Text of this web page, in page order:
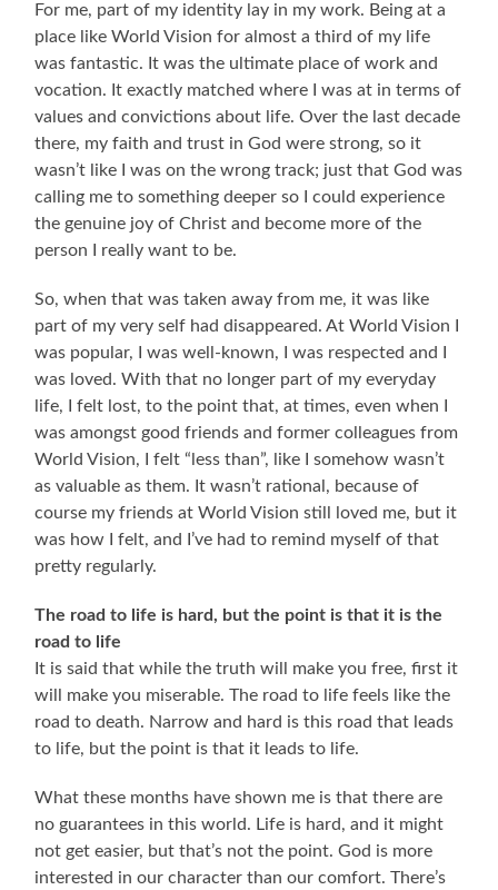
For me, part of my identity lay in my work. Being at a
place like World Vision for almost a third of my life
was fantastic. It was the ultimate place of work and
vocation. It exactly matched where I was at in terms of
values and convictions about life. Over the last decade
there, my faith and trust in God were strong, so it
wasn’t like I was on the wrong track; just that God was
calling me to something deeper so I could experience
the genuine joy of Christ and become more of the
person I really want to be.
So, when that was taken away from me, it was like
part of my very self had disappeared. At World Vision I
was popular, I was well-known, I was respected and I
was loved. With that no longer part of my everyday
life, I felt lost, to the point that, at times, even when I
was amongst good friends and former colleagues from
World Vision, I felt “less than”, like I somehow wasn’t
as valuable as them. It wasn’t rational, because of
course my friends at World Vision still loved me, but it
was how I felt, and I’ve had to remind myself of that
pretty regularly.
The road to life is hard, but the point is that it is the
road to life
It is said that while the truth will make you free, first it
will make you miserable. The road to life feels like the
road to death. Narrow and hard is this road that leads
to life, but the point is that it leads to life.
What these months have shown me is that there are
no guarantees in this world. Life is hard, and it might
not get easier, but that’s not the point. God is more
interested in our character than our comfort. There’s